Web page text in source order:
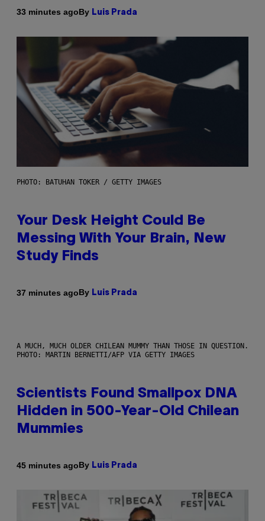
33 minutes agoBy Luis Prada
PHOTO: BATUHAN TOKER / GETTY IMAGES
Your Desk Height Could Be
Messing With Your Brain, New
Study Finds
37 minutes agoBy Luis Prada
A MUCH, MUCH OLDER CHILEAN MUMMY THAN THOSE IN QUESTION.
PHOTO: MARTIN BERNETTI/AFP VIA GETTY IMAGES
Scientists Found Smallpox DNA
Hidden in 500-Year-Old Chilean
Mummies
45 minutes agoBy Luis Prada